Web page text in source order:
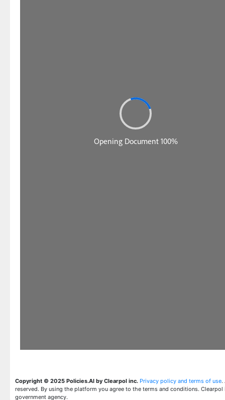
Copyright © 2025 Policies.AI by Clearpol inc. Privacy policy and terms of use.
reserved. By using the platform you agree to the terms and conditions. Clearpol
government agency.